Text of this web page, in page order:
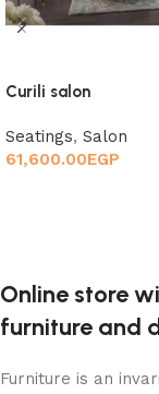
Curili salon
Seatings, Salon
61,600.00EGP
Online store
furniture and
Furniture is an